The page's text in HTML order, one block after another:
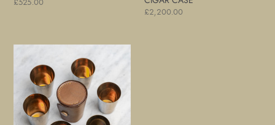
Regular
£2,200.00
Cased
Six
Beakers